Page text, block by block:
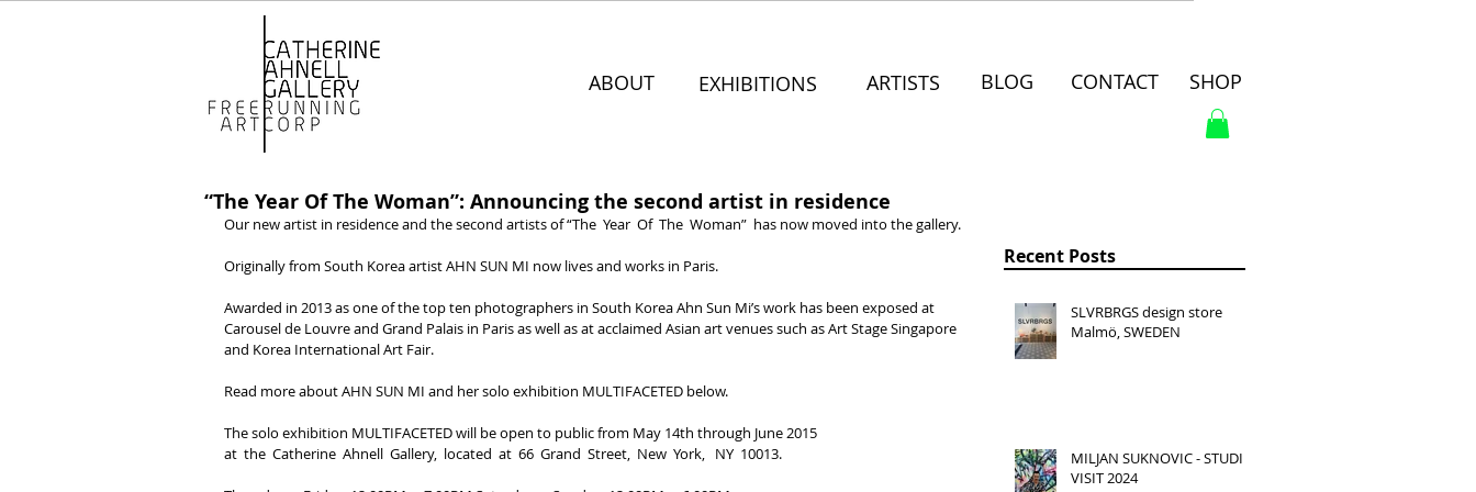
ABOUT ARTISTS BLOG CONTACT SHOP
EXHIBITIONS
“The Year Of The Woman”: Announcing the second artist in residence
Our new artist in residence and the second artists of “The  Year  Of  The  Woman”  has now moved into the gallery.
Originally from South Korea artist AHN SUN MI now lives and works in Paris.
Awarded in 2013 as one of the top ten photographers in South Korea Ahn Sun Mi’s work has been exposed at
Carousel de Louvre and Grand Palais in Paris as well as at acclaimed Asian art venues such as Art Stage Singapore
and Korea International Art Fair.
Read more about AHN SUN MI and her solo exhibition MULTIFACETED below.
The solo exhibition MULTIFACETED will be open to public from May 14th through June 2015
at  the  Catherine  Ahnell  Gallery,  located  at  66  Grand  Street,  New  York,   NY  10013.
Recent Posts
SLVRBRGS design store
Malmö, SWEDEN
MILJAN SUKNOVIC - STUDIO
VISIT 2024